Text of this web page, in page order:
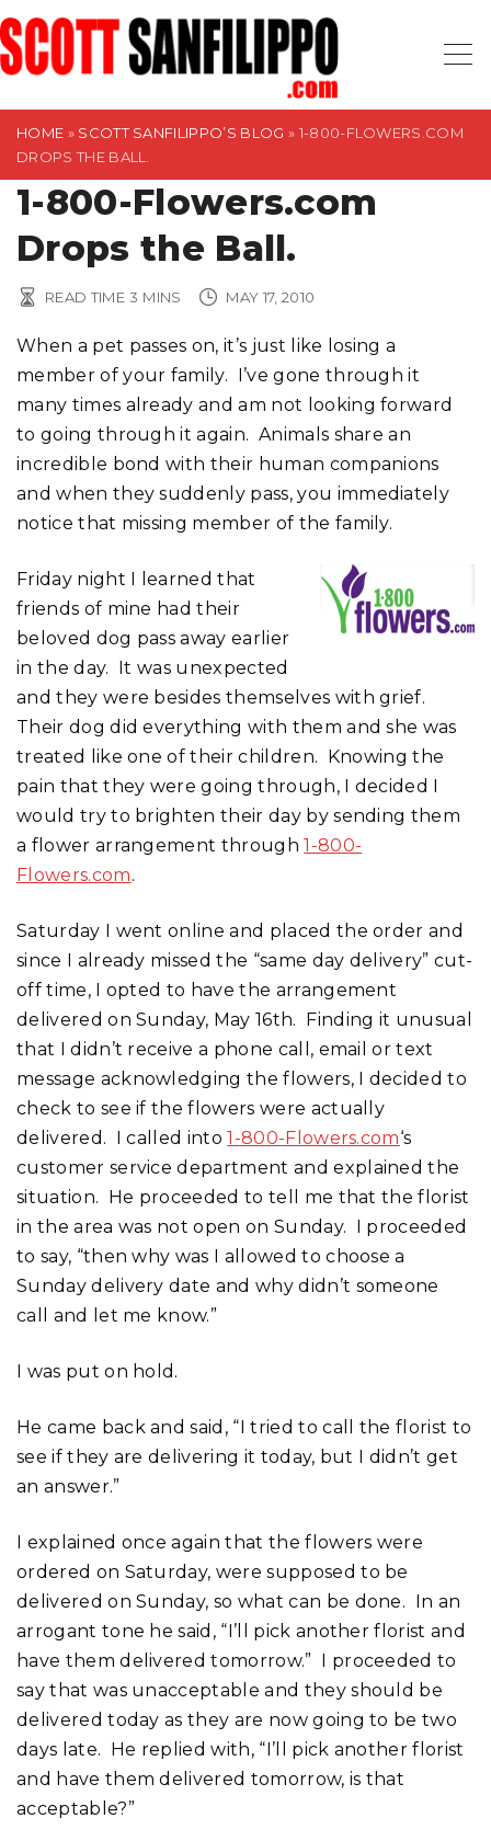
S
k
i
HOME » SCOTT SANFILIPPO’S BLOG » 1-800-FLOWERS.COM
DROPS THE BALL.
1-800-Flowers.com
Drops the Ball.
READ TIME 3 MINS MAY 17, 2010
When a pet passes on, it’s just like losing a
member of your family. I’ve gone through it
many times already and am not looking forward
to going through it again. Animals share an
incredible bond with their human companions
and when they suddenly pass, you immediately
notice that missing member of the family.
Friday night I learned that
friends of mine had their
beloved dog pass away earlier
in the day. It was unexpected
and they were besides themselves with grief.
Their dog did everything with them and she was
treated like one of their children. Knowing the
pain that they were going through, I decided I
would try to brighten their day by sending them
a flower arrangement through1-800-
Flowers.com.
Saturday I went online and placed the order and
since I already missed the “same day delivery” cut-
off time, I opted to have the arrangement
delivered on Sunday, May 16th. Finding it unusual
that I didn’t receive a phone call, email or text
message acknowledging the flowers, I decided to
check to see if the flowers were actually
delivered. I called into1-800-Flowers.com‘s
customer service department and explained the
situation. He proceeded to tell me that the florist
in the area was not open on Sunday. I proceeded
to say, “then why was I allowed to choose a
Sunday delivery date and why didn’t someone
call and let me know.”
I was put on hold.
He came back and said, “I tried to call the florist to
see if they are delivering it today, but I didn’t get
an answer.”
I explained once again that the flowers were
ordered on Saturday, were supposed to be
delivered on Sunday, so what can be done. In an
arrogant tone he said, “I’ll pick another florist and
have them delivered tomorrow.” I proceeded to
say that was unacceptable and they should be
delivered today as they are now going to be two
days late. He replied with, “I’ll pick another florist
and have them delivered tomorrow, is that
acceptable?”